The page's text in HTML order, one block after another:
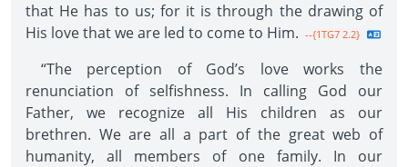
that He has to us; for it is through the drawing of
His love that we are led to come to Him. --{1TG7 2.2}
“The perception of God’s love works the
renunciation of selfishness. In calling God our
Father, we recognize all His children as our
brethren. We are all a part of the great web of
humanity, all members of one family. In our